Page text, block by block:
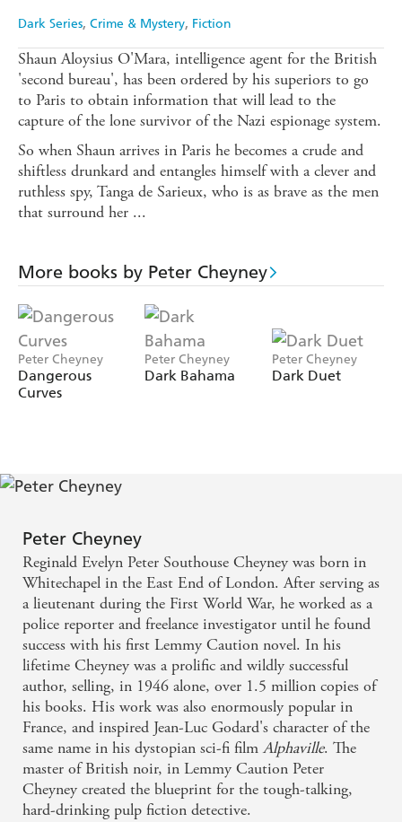
Dark Series Crime & Mystery Fiction
Shaun Aloysius O'Mara, intelligence agent for the British
'second bureau', has been ordered by his superiors to go
to Paris to obtain information that will lead to the
capture of the lone survivor of the Nazi espionage system.
So when Shaun arrives in Paris he becomes a crude and
shiftless drunkard and entangles himself with a clever and
ruthless spy, Tanga de Sarieux, who is as brave as the men
that surround her ...
More books by Peter Cheyney
Peter Cheyney
Dangerous
Curves
Peter Cheyney
Dark Bahama
Peter Cheyney
Dark Duet
Peter Cheyney
Reginald Evelyn Peter Southouse Cheyney was born in
Whitechapel in the East End of London. After serving as
a lieutenant during the First World War, he worked as a
police reporter and freelance investigator until he found
success with his first Lemmy Caution novel. In his
lifetime Cheyney was a prolific and wildly successful
author, selling, in 1946 alone, over 1.5 million copies of
his books. His work was also enormously popular in
France, and inspired Jean-Luc Godard's character of the
same name in his dystopian sci-fi filmAlphaville. The
master of British noir, in Lemmy Caution Peter
Cheyney created the blueprint for the tough-talking,
hard-drinking pulp fiction detective.